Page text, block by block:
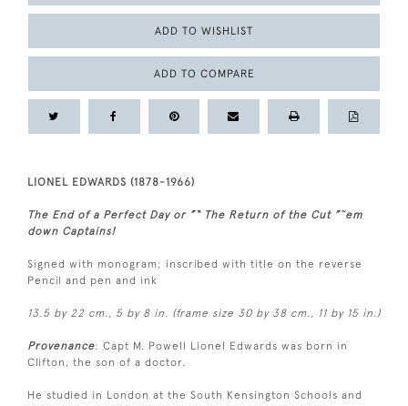
ADD TO WISHLIST
ADD TO COMPARE
LIONEL EDWARDS (1878-1966)
The End of a Perfect Day or ”“ The Return of the Cut ”˜em
down Captains!
Signed with monogram; inscribed with title on the reverse
Pencil and pen and ink
13.5 by 22 cm., 5 by 8 in. (frame size 30 by 38 cm., 11 by 15 in.)
Provenance: Capt M. Powell Lionel Edwards was born in
Clifton, the son of a doctor.
He studied in London at the South Kensington Schools and